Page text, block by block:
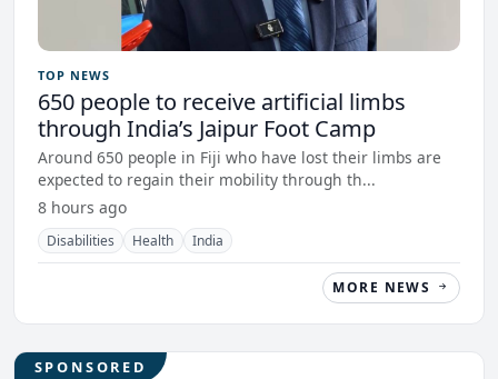
TOP NEWS
650 people to receive artificial limbs
through India’s Jaipur Foot Camp
Around 650 people in Fiji who have lost their limbs are
expected to regain their mobility through th...
8 hours ago
Disabilities Health India
MORE NEWS
SPONSORED